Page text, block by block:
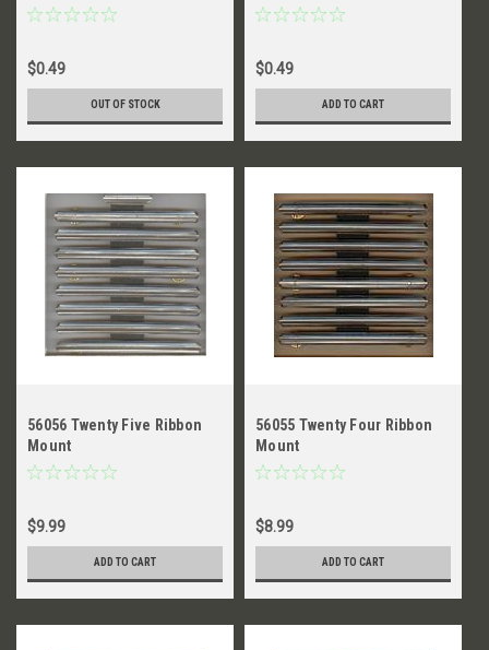
$0.49
OUT OF STOCK
$0.49
ADD TO CART
56056 Twenty Five Ribbon
Mount
$9.99
ADD TO CART
56055 Twenty Four Ribbon
Mount
$8.99
ADD TO CART